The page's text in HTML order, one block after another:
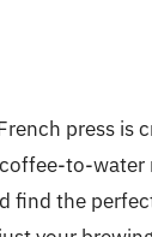
press is
to-
find the